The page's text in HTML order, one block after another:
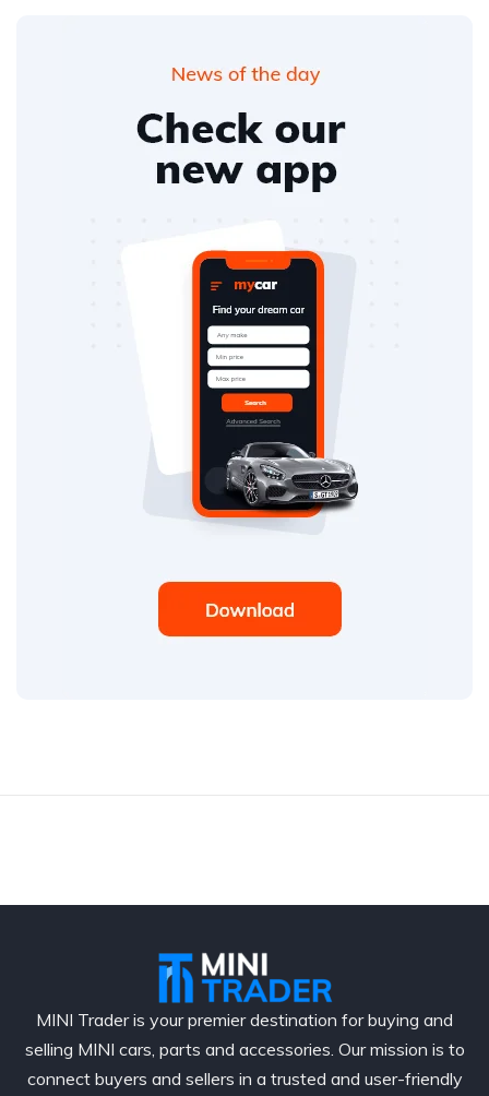
MINI Trader is your premier destination for buying and
selling MINI cars, parts and accessories. Our mission is to
connect buyers and sellers in a trusted and user-friendly